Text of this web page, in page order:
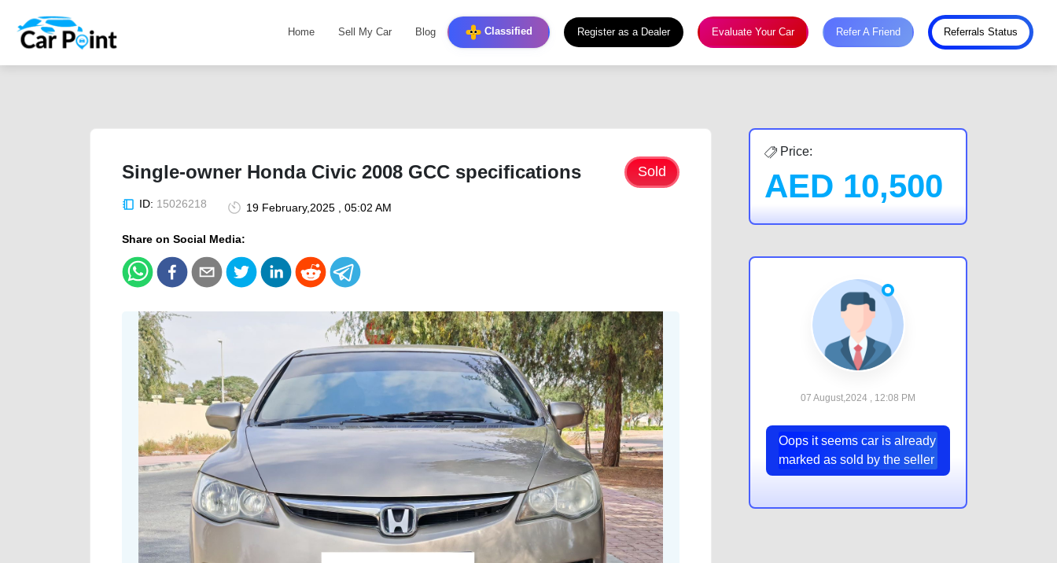
Home Sell My Car Blog Classified Register as a Dealer Evaluate Your Car Refer A Friend Referrals Status
Single-owner Honda Civic 2008 GCC specifications Sold
ID: 15026218 19 February,2025 , 05:02 AM
Share on Social Media:
Price:
AED 10,500
07 August,2024 , 12:08 PM
Oops it seems car is already
marked as sold by the seller